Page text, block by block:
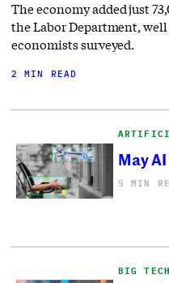
The economy added just
the Labor Department,
economists surveyed.
2 MIN READ
May
5 MIN
BIG TECH